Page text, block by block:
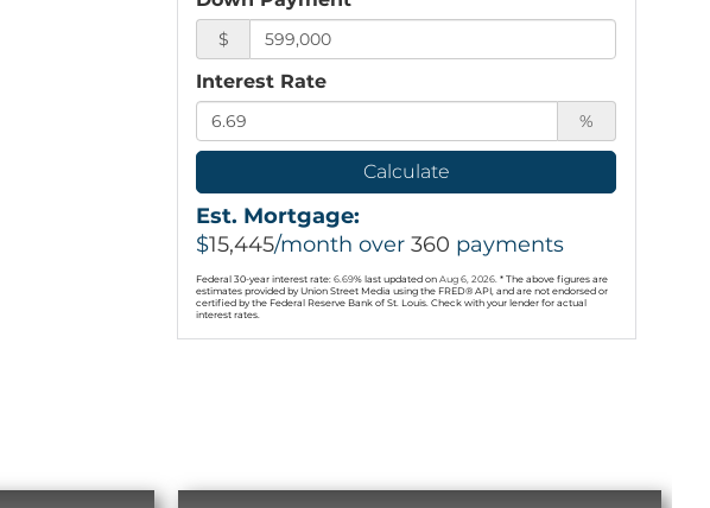
$
Interest Rate
%
Calculate
Est. Mortgage:
$15,445/month over360 payments
Federal 30-year interest rate:6.69% last updated onAug 6, 2026.* The above figures are
estimates provided by Union Street Media using the FRED® API, and are not endorsed or
certified by the Federal Reserve Bank of St. Louis. Check with your lender for actual
interest rates.